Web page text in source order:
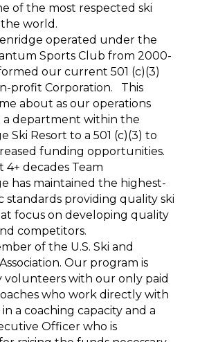
of the most respected ski
world.
operated under the
Sports Club from 2000-
our current 501 (c)(3)
profit Corporation.   This
about as our operations
a department within the
Ski Resort to a 501 (c)(3) to
funding opportunities.
4+ decades Team
has maintained the highest-
standards providing quality ski
focus on developing quality
competitors.
of the U.S. Ski and
Our program is
volunteers with our only paid
who work directly with
a coaching capacity and a
Officer who is